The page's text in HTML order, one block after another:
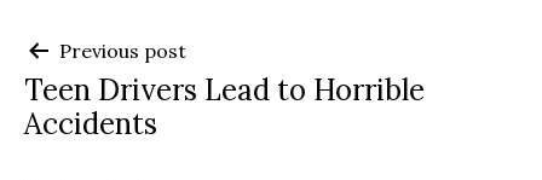
Post
navigation
Previous post
Teen Drivers Lead to Horrible
Accidents